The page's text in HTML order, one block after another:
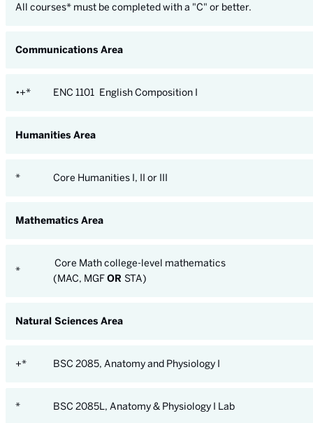
All courses* must be completed with a "C" or better.
Communications Area
•+* ENC 1101 English Composition I
Humanities Area
* Core Humanities I, II or III
Mathematics Area
*
Core Math college-level mathematics
(MAC, MGFOR STA)
Natural Sciences Area
+* BSC 2085, Anatomy and Physiology I
* BSC 2085L, Anatomy & Physiology I Lab